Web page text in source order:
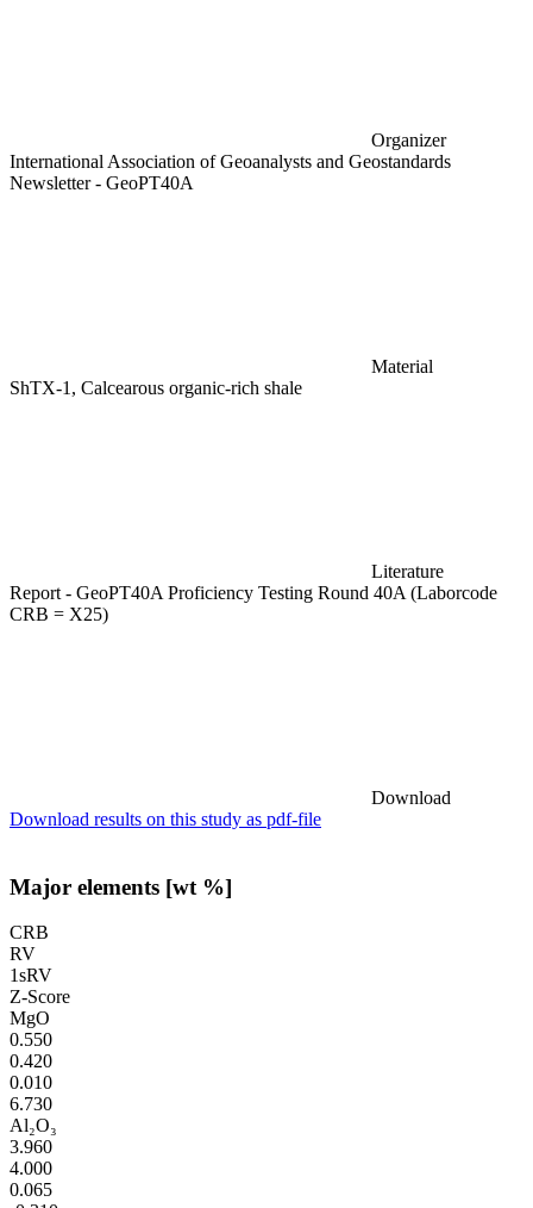
Organizer
International Association of Geoanalysts and Geostandards
Newsletter - GeoPT40A
Material
ShTX-1, Calcearous organic-rich shale
Literature
Report - GeoPT40A Proficiency Testing Round 40A (Laborcode
CRB = X25)
Download
Download results on this study as pdf-file
Major elements [wt %]
CRB
RV
1sRV
Z-Score
MgO
0.550
0.420
0.010
6.730
Al₂O₃
3.960
4.000
0.065